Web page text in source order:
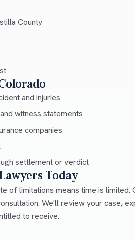
County
and injuries
witness statements
companies
settlement or verdict
Today
of limitations means time is limited.
We'll review your case,
to receive.